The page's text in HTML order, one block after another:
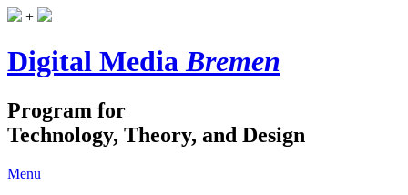
+
Digital MediaBremen
Program for
Technology, Theory, and Design
Menu